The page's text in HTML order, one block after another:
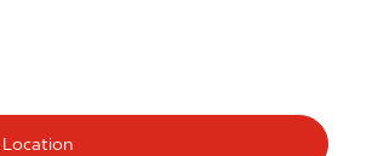
Location